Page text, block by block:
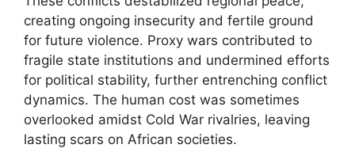
creating ongoing insecurity and fertile ground
for future violence. Proxy wars contributed to
fragile state institutions and undermined efforts
for political stability, further entrenching conflict
dynamics. The human cost was sometimes
overlooked amidst Cold War rivalries, leaving
lasting scars on African societies.